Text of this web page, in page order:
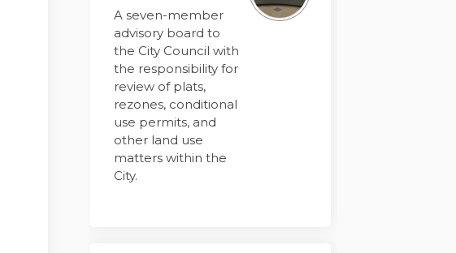
to re-evaluate problem statement and
to re-evaluate problem statement
to re-evaluate problem statement
Beginning to re-evaluate problem
A seven-member
advisory board to
the City Council with
the responsibility for
review of plats,
rezones, conditional
use permits, and
other land use
matters within the
City.